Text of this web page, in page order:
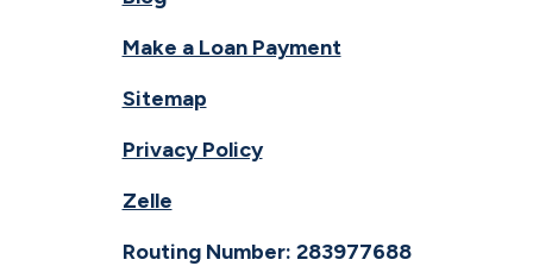
Make a Loan Payment
Sitemap
Privacy Policy
Zelle
Routing Number: 283977688